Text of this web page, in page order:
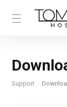
Support